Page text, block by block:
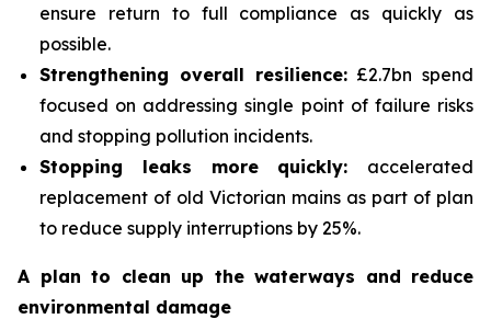
ensure return to full compliance as quickly as
possible.
Strengthening overall resilience:£2.7bn spend
focused on addressing single point of failure risks
and stopping pollution incidents.
Stopping leaks more quickly: accelerated
replacement of old Victorian mains as part of plan
to reduce supply interruptions by 25%.
A plan to clean up the waterways and reduce
environmental damage